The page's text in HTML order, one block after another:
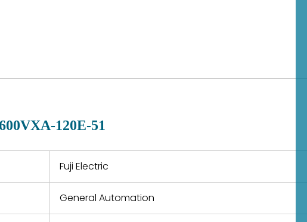
that
normal
a defect,
repair
and
country. Shipping
variety of quality
120E-51
Fuji Electric
General Automation